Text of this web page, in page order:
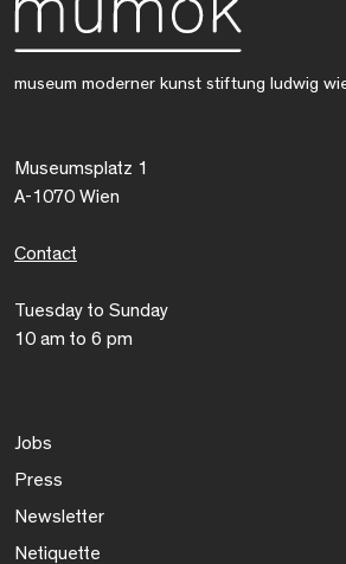
museum moderner kunst stiftung ludwig
Museumsplatz 1
A-1070 Wien
Contact
Tuesday to Sunday
10 am to 6 pm
Jobs
Press
Newsletter
Netiquette